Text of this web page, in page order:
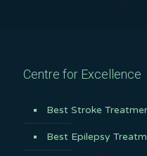
Centre for Excellence
Best Stroke
Best Epilepsy